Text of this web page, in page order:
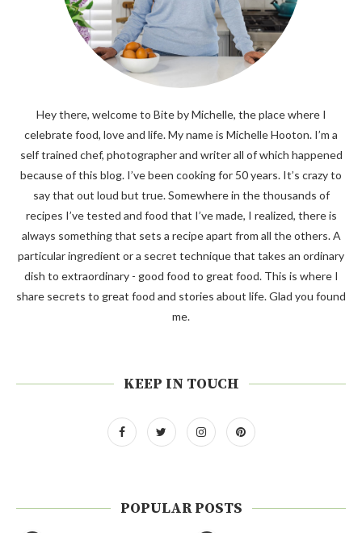
Hey there, welcome to Bite by Michelle, the place where I
celebrate food, love and life. My name is Michelle Hooton. I’m a
self trained chef, photographer and writer all of which happened
because of this blog. I’ve been cooking for 50 years. It’s crazy to
say that out loud but true. Somewhere in the thousands of
recipes I’ve tested and food that I’ve made, I realized, there is
always something that sets a recipe apart from all the others. A
particular ingredient or a secret technique that takes an ordinary
dish to extraordinary - good food to great food. This is where I
share secrets to great food and stories about life. Glad you found
me.
KEEP IN TOUCH
POPULAR POSTS